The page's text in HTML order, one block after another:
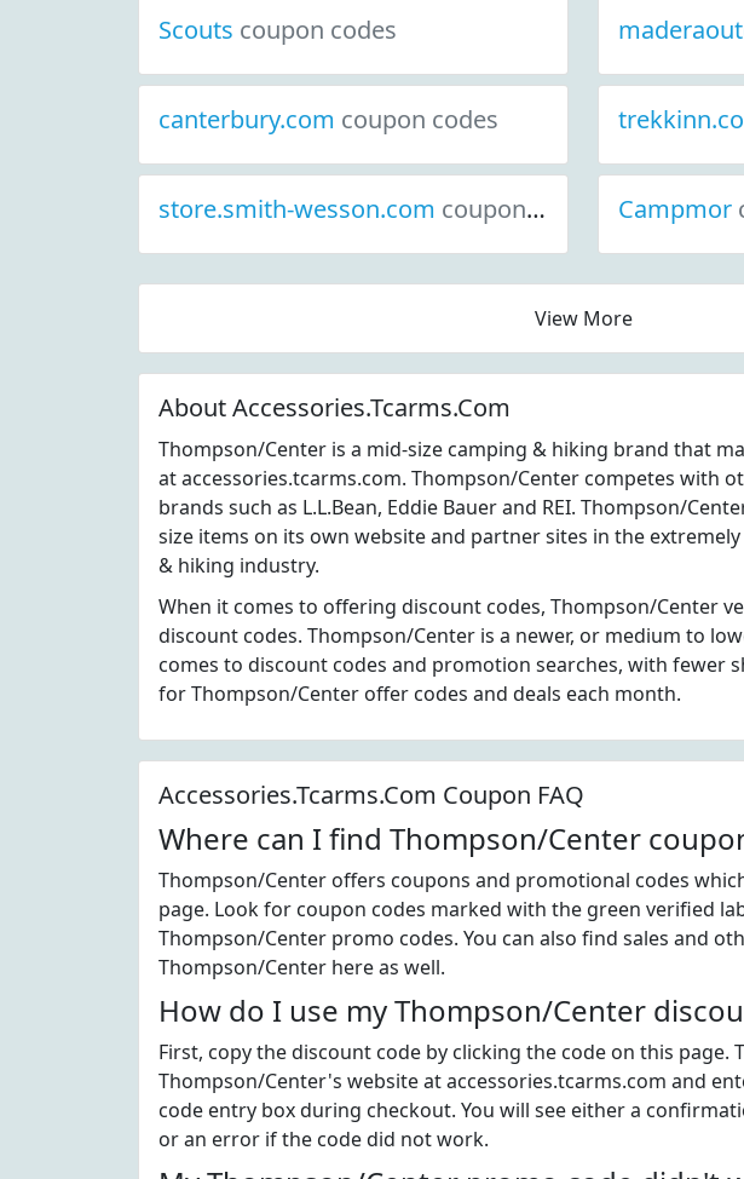
Scouts coupon codes
canterbury.com coupon codes
store.smith-wesson.com coupon codes Campmor
View More
About Accessories.Tcarms.Com
Thompson/Center is a mid-size camping & hiking brand that
at accessories.tcarms.com. Thompson/Center competes with
brands such as L.L.Bean, Eddie Bauer and REI. Thompson/
size items on its own website and partner sites in the
& hiking industry.
When it comes to offering discount codes, Thompson/Center
discount codes. Thompson/Center is a newer, or medium to
comes to discount codes and promotion searches, with fewer
for Thompson/Center offer codes and deals each month.
Accessories.Tcarms.Com Coupon FAQ
Where can I find Thompson/Center
Thompson/Center offers coupons and promotional codes
page. Look for coupon codes marked with the green verified
Thompson/Center promo codes. You can also find sales and
Thompson/Center here as well.
How do I use my Thompson/Center
First, copy the discount code by clicking the code on this page.
Thompson/Center's website at accessories.tcarms.com and
code entry box during checkout. You will see either a
or an error if the code did not work.